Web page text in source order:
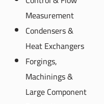
Measurement
Condensers &
Heat Exchangers
Forgings,
Machinings &
Large Component